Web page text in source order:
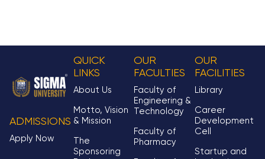
ADMISSIONS
Apply Now
QUICK
LINKS
About Us
Motto, Vision
& Mission
The
Sponsoring
OUR
FACULTIES
Faculty of
Engineering &
Technology
Faculty of
Pharmacy
OUR
FACILITIES
Library
Career
Development
Cell
Startup and